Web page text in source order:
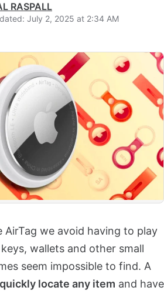
RASPALL
July 2, 2025 at 2:34 AM
AirTag we avoid having to play
wallets and other small
seem impossible to find. A
locate any item and have